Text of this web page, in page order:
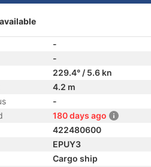
-
-
229.4° / 5.6 kn
4.2 m
-
180 days ago
422480600
EPUY3
Cargo ship